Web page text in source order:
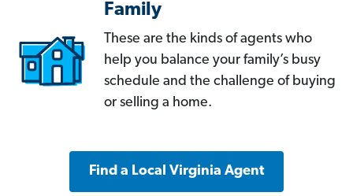
Family
These are the kinds of agents who
help you balance your family’s busy
schedule and the challenge of buying
or selling a home.
Find a Local Virginia Agent